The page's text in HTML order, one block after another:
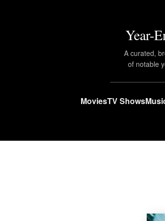
Year-
A curated,
of notable
MoviesTV Shows